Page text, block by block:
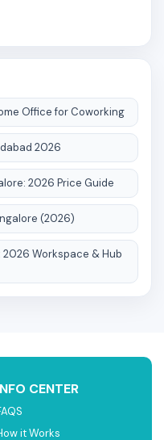
Office for Coworking
2026
2026 Price Guide
(2026)
2026 Workspace & Hub
CENTER
it Works